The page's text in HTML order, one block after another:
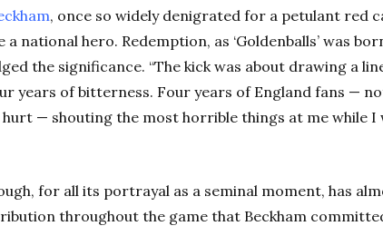
, once so widely denigrated for a petulant red
a national hero. Redemption, as ‘Goldenballs’ was
the significance. “The kick was about drawing a
years of bitterness. Four years of England fans —
— shouting the most horrible things at me while I
for all its portrayal as a seminal moment, has
throughout the game that Beckham